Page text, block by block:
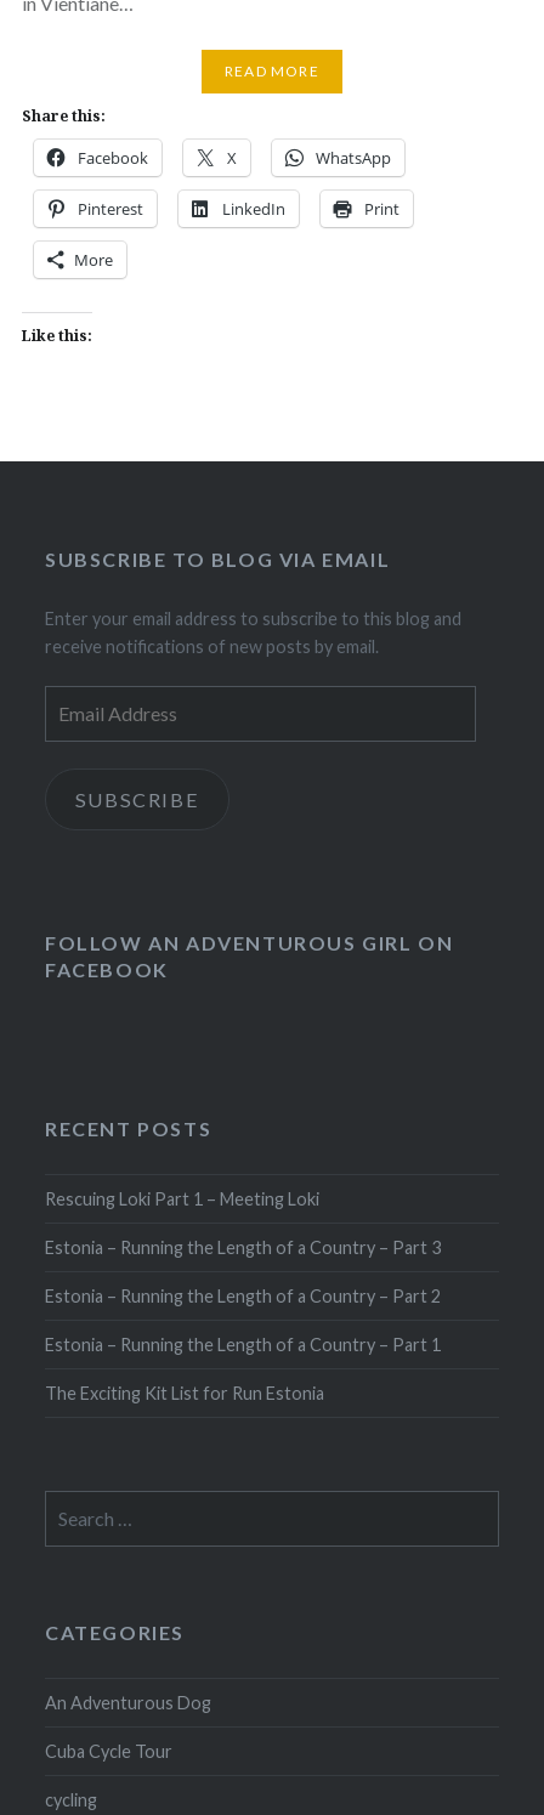
READ MORE
Share this:
Facebook X WhatsApp
Pinterest LinkedIn Print
More
Like this:
SUBSCRIBE TO BLOG VIA EMAIL
Enter your email address to subscribe to this blog and
receive notifications of new posts by email.
Address
SUBSCRIBE
FOLLOW AN ADVENTUROUS GIRL ON
FACEBOOK
RECENT POSTS
Rescuing Loki Part 1 – Meeting Loki
Estonia – Running the Length of a Country – Part 3
Estonia – Running the Length of a Country – Part 2
Estonia – Running the Length of a Country – Part 1
The Exciting Kit List for Run Estonia
for:
CATEGORIES
An Adventurous Dog
Cuba Cycle Tour
cycling